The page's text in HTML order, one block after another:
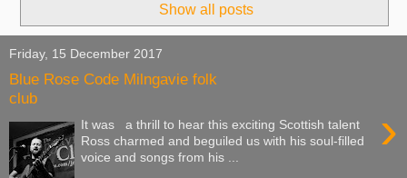
Show all posts
Friday, 15 December 2017
Blue Rose Code Milngavie folk
club
›
It was a thrill to hear this exciting Scottish talent
Ross charmed and beguiled us with his soul-filled
voice and songs from his ...